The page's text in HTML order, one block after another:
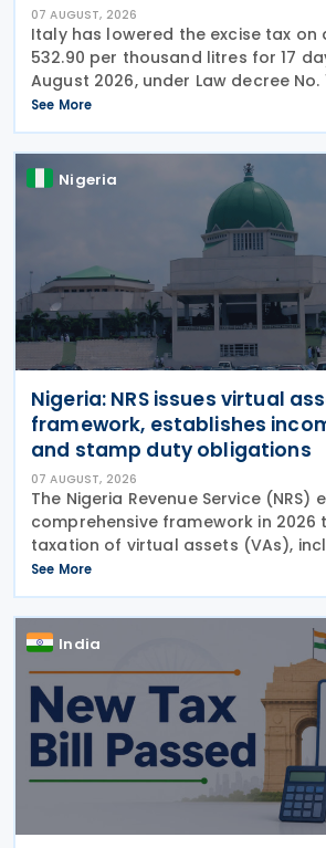
07 AUGUST, 2026
Italy has lowered the excise tax on
532.90 per thousand litres for 17
August 2026, under Law decree No.
was published in the Official Journal
August 2026. The cut applies to
See More
Nigeria
Nigeria: NRS issues virtual
framework, establishes
and stamp duty obligations
07 AUGUST, 2026
The Nigeria Revenue Service (NRS)
comprehensive framework in
taxation of virtual assets (VAs),
cryptocurrencies, stablecoins, and
Guidelines on the Taxation of
Information
See More
India